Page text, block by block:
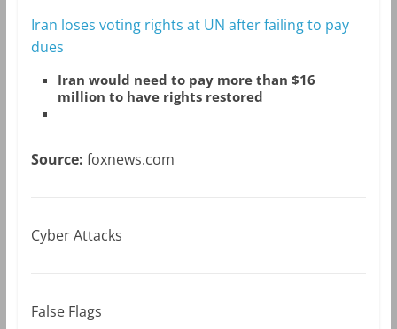
Iran loses voting rights at UN after failing to pay
dues
Iran would need to pay more than $16
million to have rights restored
Source: foxnews.com
Cyber Attacks
False Flags